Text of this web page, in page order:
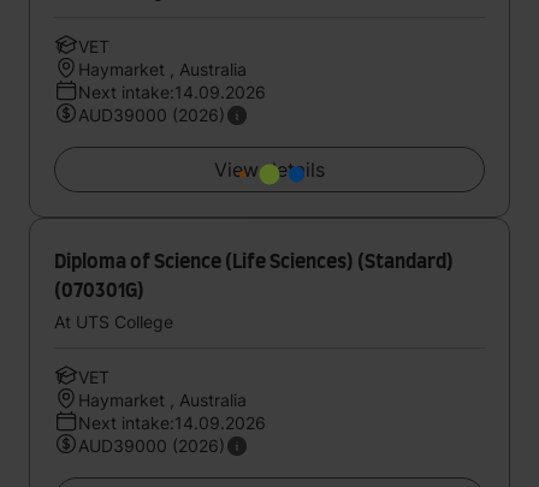
VET
Haymarket , Australia
Next intake:14.09.2026
AUD39000 (2026)
View details
Diploma of Science (Life Sciences) (Standard)
(070301G)
At UTS College
VET
Haymarket , Australia
Next intake:14.09.2026
AUD39000 (2026)